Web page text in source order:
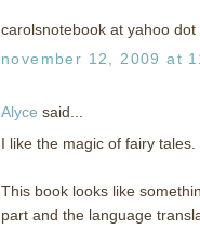
carolsnotebook at yahoo dot
november 12, 2009 at
Alyce said...
I like the magic of fairy tales.
This book looks like
part and the language